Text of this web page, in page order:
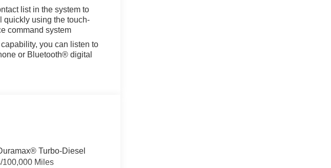
list in the system to
quickly using the touch-
command system
you can listen to
or Bluetooth® digital
Turbo-Diesel
100,000 Miles